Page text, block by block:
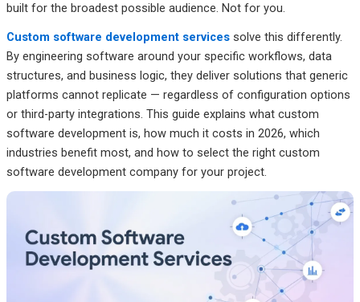
built for the broadest possible audience. Not for you.
Custom software development servicessolve this differently.
By engineering software around your specific workflows, data
structures, and business logic, they deliver solutions that generic
platforms cannot replicate — regardless of configuration options
or third-party integrations. This guide explains what custom
software development is, how much it costs in 2026, which
industries benefit most, and how to select the right custom
software development company for your project.